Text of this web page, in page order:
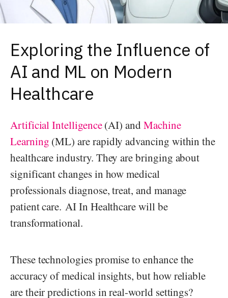
Exploring the Influence of
AI and ML on Modern
Healthcare
Artificial Intelligence(AI) and Machine
Learning (ML) are rapidly advancing within the
healthcare industry. They are bringing about
significant changes in how medical
professionals diagnose, treat, and manage
patient care. AI In Healthcare will be
transformational.
These technologies promise to enhance the
accuracy of medical insights, but how reliable
are their predictions in real-world settings?